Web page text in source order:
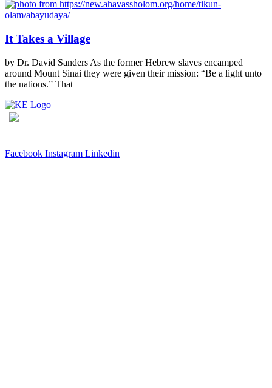
It Takes a Village
by Dr. David Sanders As the former Hebrew slaves encamped
around Mount Sinai they were given their mission: “Be a light unto
the nations.” That
Facebook Instagram Linkedin